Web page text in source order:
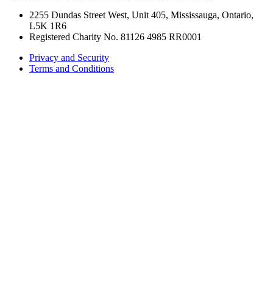
2255 Dundas Street West, Unit 405, Mississauga, Ontario,
L5K 1R6
Registered Charity No. 81126 4985 RR0001
Privacy and Security
Terms and Conditions